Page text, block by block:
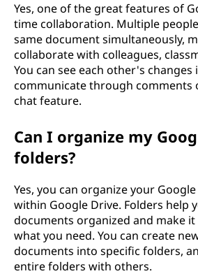
Yes, one of the great features of
time collaboration. Multiple
same document simultaneously,
collaborate with colleagues,
You can see each other's changes
communicate through comments
chat feature.
Can I organize my
folders?
Yes, you can organize your
within Google Drive. Folders help
documents organized and make
what you need. You can create
documents into specific folders,
entire folders with others.